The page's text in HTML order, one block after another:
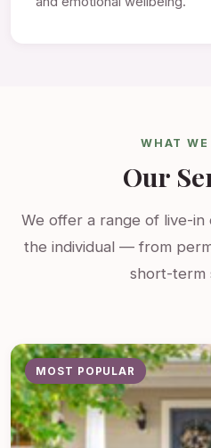
WHAT WE
Our
We offer a range of live-in
the individual — from
short-term
MOST POPULAR